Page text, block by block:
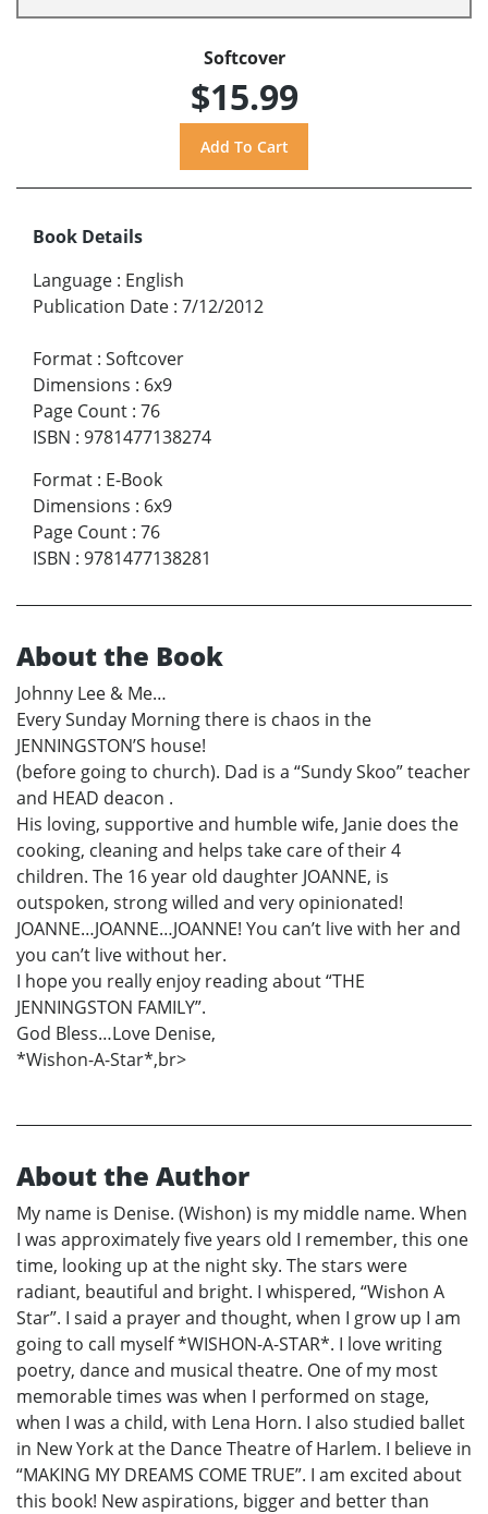
Softcover
$15.99
Book Details
Language : English
Publication Date : 7/12/2012
Format : Softcover
Dimensions : 6x9
Page Count : 76
ISBN : 9781477138274
Format : E-Book
Dimensions : 6x9
Page Count : 76
ISBN : 9781477138281
About the Book
Johnny Lee & Me…
Every Sunday Morning there is chaos in the
JENNINGSTON’S house!
(before going to church). Dad is a “Sundy Skoo” teacher
and HEAD deacon .
His loving, supportive and humble wife, Janie does the
cooking, cleaning and helps take care of their 4
children. The 16 year old daughter JOANNE, is
outspoken, strong willed and very opinionated!
JOANNE…JOANNE…JOANNE! You can’t live with her and
you can’t live without her.
I hope you really enjoy reading about “THE
JENNINGSTON FAMILY”.
God Bless…Love Denise,
*Wishon-A-Star*,br>
About the Author
My name is Denise. (Wishon) is my middle name. When
I was approximately five years old I remember, this one
time, looking up at the night sky. The stars were
radiant, beautiful and bright. I whispered, “Wishon A
Star”. I said a prayer and thought, when I grow up I am
going to call myself *WISHON-A-STAR*. I love writing
poetry, dance and musical theatre. One of my most
memorable times was when I performed on stage,
when I was a child, with Lena Horn. I also studied ballet
in New York at the Dance Theatre of Harlem. I believe in
“MAKING MY DREAMS COME TRUE”. I am excited about
this book! New aspirations, bigger and better than